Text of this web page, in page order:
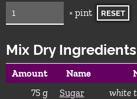
× pint
RESET
Mix Dry Ingredients
Amount Name
75 g Sugar
white